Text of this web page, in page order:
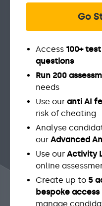
Go
Access 100+
questions
Run 200
needs
Use ouranti AI
risk of cheating
Analyse
ourAdvanced
Use ourActivity
online
Create up to 5
bespoke
manage